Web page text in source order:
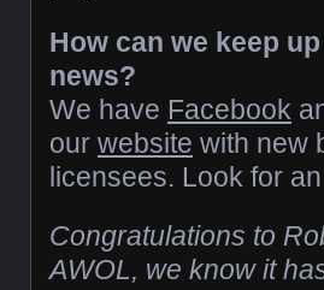
How can we keep
news?
We have Facebook
our website with new
licensees. Look for
Congratulations to
AWOL, we know it